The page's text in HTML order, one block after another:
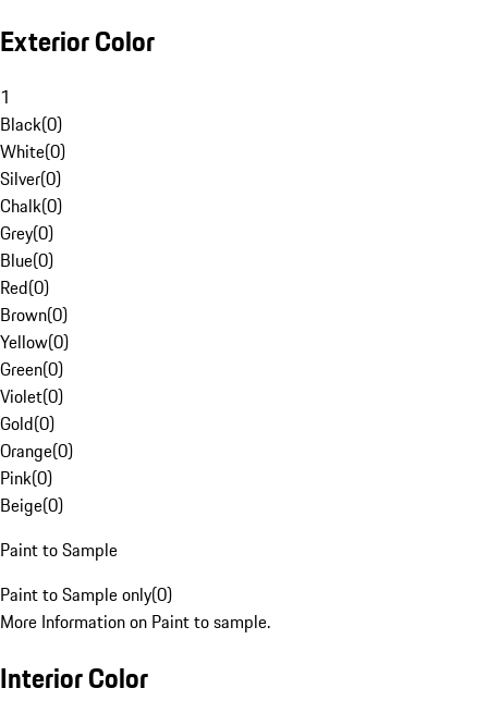
Exterior Color
1
Black(0)
White(0)
Silver(0)
Chalk(0)
Grey(0)
Blue(0)
Red(0)
Brown(0)
Yellow(0)
Green(0)
Violet(0)
Gold(0)
Orange(0)
Pink(0)
Beige(0)
Paint to Sample
Paint to Sample only(0)
More Information on Paint to sample.
Interior Color